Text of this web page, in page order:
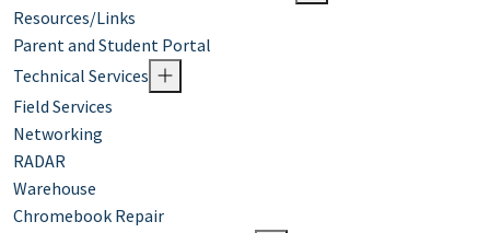
Resources/Links
Parent and Student Portal
Technical Services
Field Services
Networking
RADAR
Warehouse
Chromebook Repair